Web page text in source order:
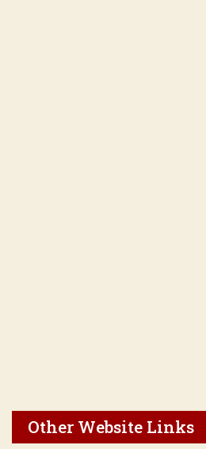
Other Website Links